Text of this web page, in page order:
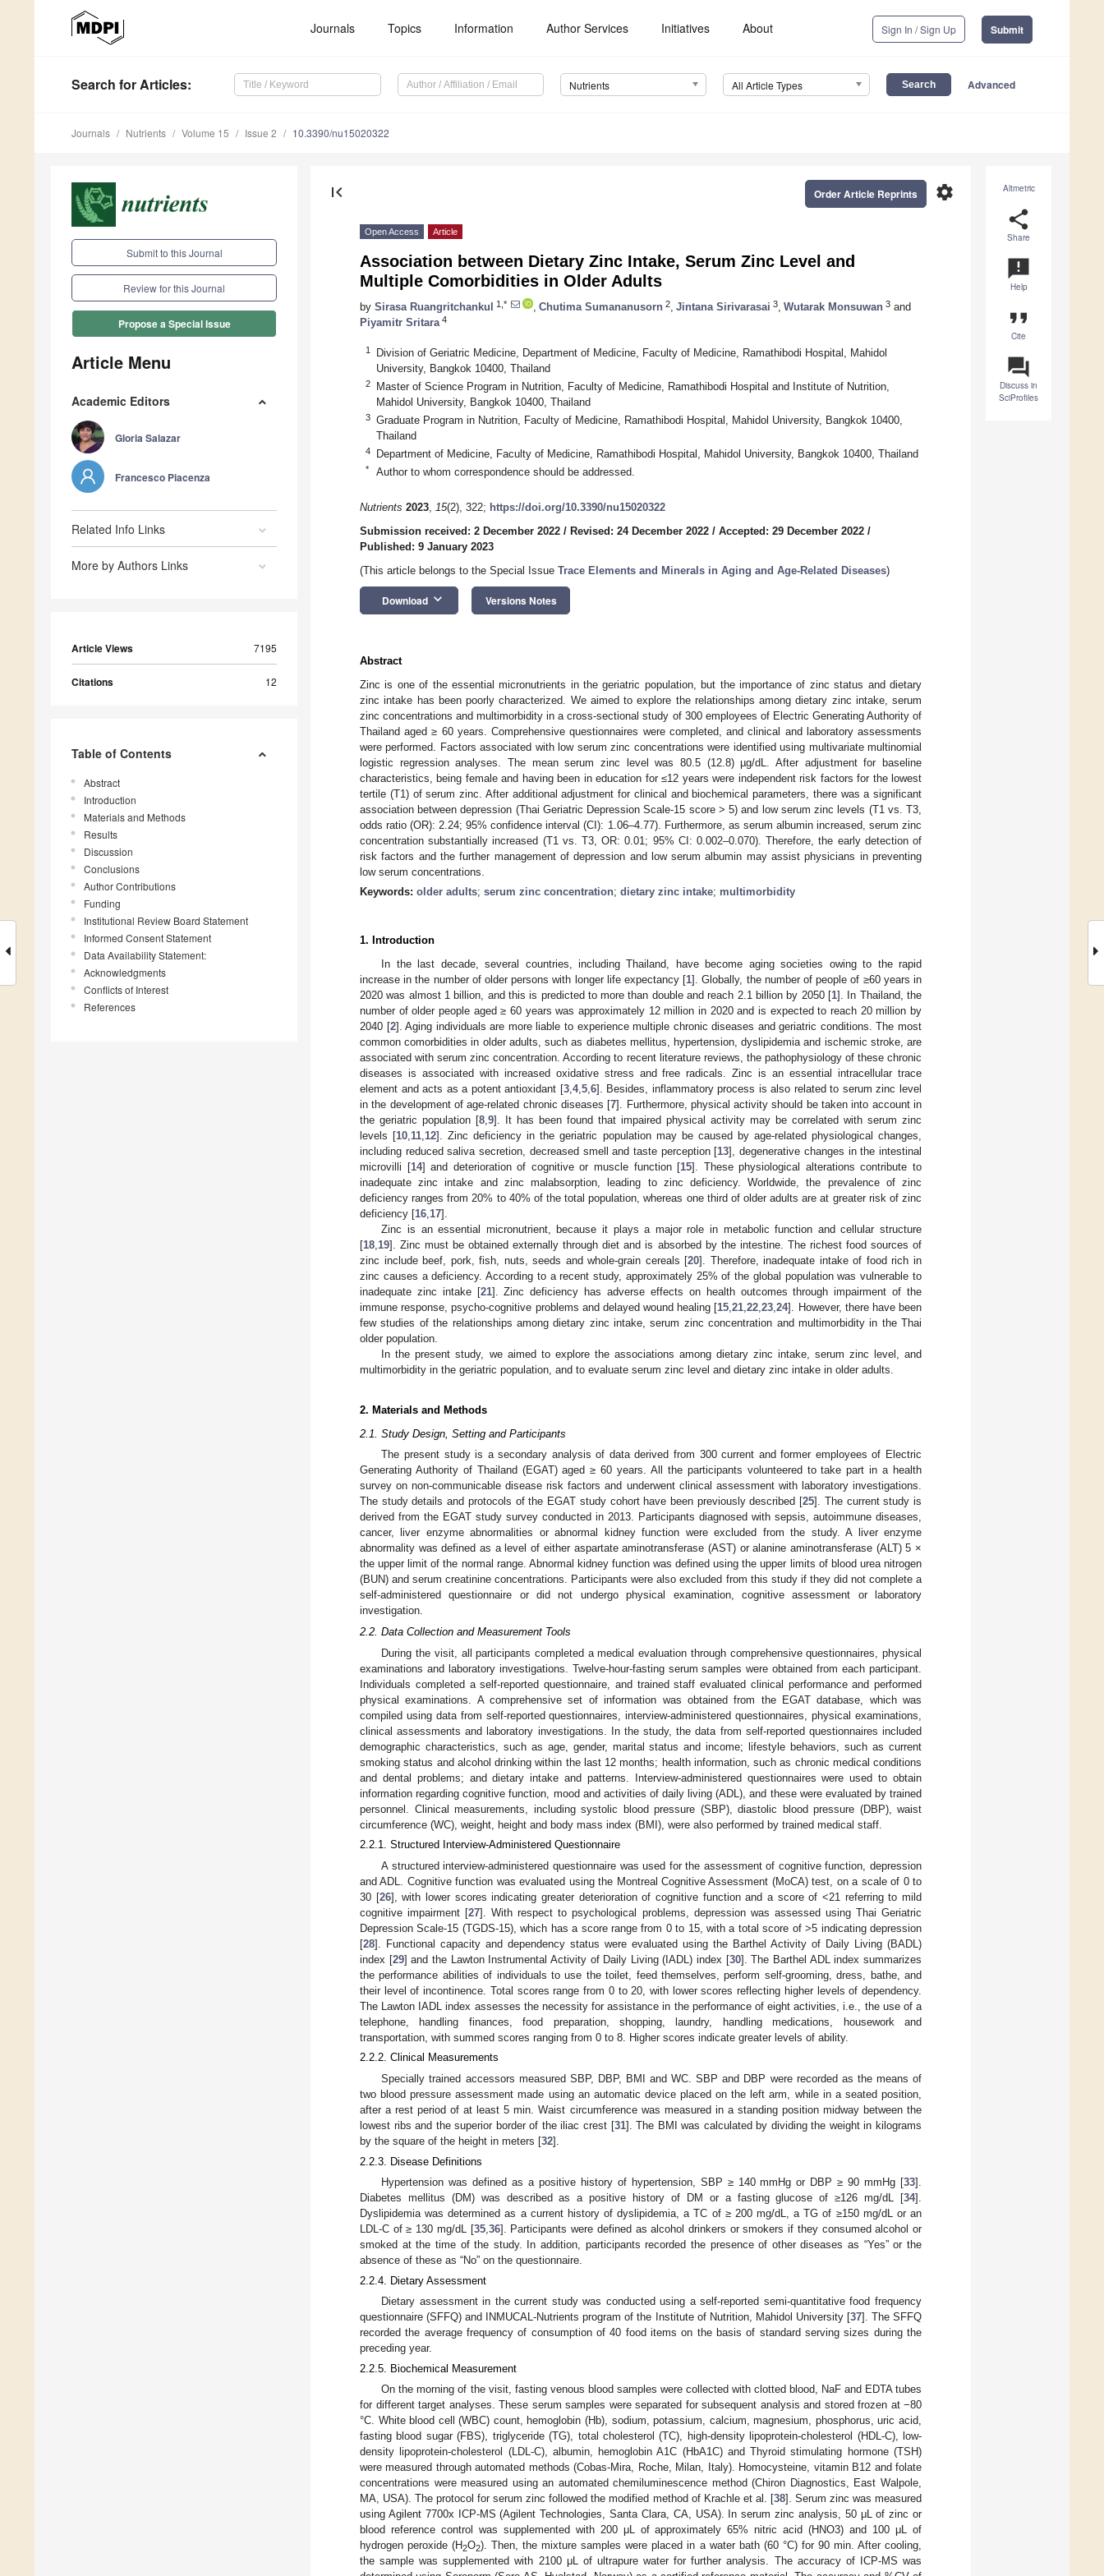
Journals Topics Information Author Services Initiatives About Sign In / Sign Up Submit
Search for Articles: Nutrients All Article Types Advanced
Journals Nutrients Volume 15 Issue 2 10.3390/nu15020322
Submit to this Journal
Review for this Journal
Propose a Special Issue
Article Menu
Academic Editors
Gloria Salazar
Francesco Piacenza
Related Info Links
More by Authors Links
Article Views 7195
Citations 12
Table of Contents
Abstract
Introduction
Materials and Methods
Results
Discussion
Conclusions
Author Contributions
Funding
Institutional Review Board Statement
Informed Consent Statement
Data Availability Statement:
Acknowledgments
Conflicts of Interest
References
Altmetric
share
Share
announcement
Help
format_quote
Cite
question_answer
Discuss in
SciProfiles
first_page settings
Order Article Reprints
Open Access Article
Association between Dietary Zinc Intake, Serum Zinc Level and
Multiple Comorbidities in Older Adults
by Sirasa Ruangritchankul 1,* Chutima Sumananusorn 2 Jintana Sirivarasai 3 Wutarak Monsuwan 3 and
Piyamitr Sritara 4
1
Division of Geriatric Medicine, Department of Medicine, Faculty of Medicine, Ramathibodi Hospital, Mahidol
University, Bangkok 10400, Thailand
2
Master of Science Program in Nutrition, Faculty of Medicine, Ramathibodi Hospital and Institute of Nutrition,
Mahidol University, Bangkok 10400, Thailand
3
Graduate Program in Nutrition, Faculty of Medicine, Ramathibodi Hospital, Mahidol University, Bangkok 10400,
Thailand
4 Department of Medicine, Faculty of Medicine, Ramathibodi Hospital, Mahidol University, Bangkok 10400, Thailand
* Author to whom correspondence should be addressed.
Nutrients 2023, 15(2), 322; https://doi.org/10.3390/nu15020322
Submission received: 2 December 2022 / Revised: 24 December 2022 / Accepted: 29 December 2022 /
Published: 9 January 2023
(This article belongs to the Special Issue Trace Elements and Minerals in Aging and Age-Related Diseases)
Download keyboard_arrow_down Versions Notes
Abstract
Zinc is one of the essential micronutrients in the geriatric population, but the importance of zinc status and dietary
zinc intake has been poorly characterized. We aimed to explore the relationships among dietary zinc intake, serum
zinc concentrations and multimorbidity in a cross-sectional study of 300 employees of Electric Generating Authority of
Thailand aged ≥ 60 years. Comprehensive questionnaires were completed, and clinical and laboratory assessments
were performed. Factors associated with low serum zinc concentrations were identified using multivariate multinomial
logistic regression analyses. The mean serum zinc level was 80.5 (12.8) µg/dL. After adjustment for baseline
characteristics, being female and having been in education for ≤12 years were independent risk factors for the lowest
tertile (T1) of serum zinc. After additional adjustment for clinical and biochemical parameters, there was a significant
association between depression (Thai Geriatric Depression Scale-15 score > 5) and low serum zinc levels (T1 vs. T3,
odds ratio (OR): 2.24; 95% confidence interval (CI): 1.06–4.77). Furthermore, as serum albumin increased, serum zinc
concentration substantially increased (T1 vs. T3, OR: 0.01; 95% CI: 0.002–0.070). Therefore, the early detection of
risk factors and the further management of depression and low serum albumin may assist physicians in preventing
low serum concentrations.
Keywords: older adults; serum zinc concentration; dietary zinc intake; multimorbidity
1. Introduction
In the last decade, several countries, including Thailand, have become aging societies owing to the rapid
increase in the number of older persons with longer life expectancy [1]. Globally, the number of people of ≥60 years in
2020 was almost 1 billion, and this is predicted to more than double and reach 2.1 billion by 2050 [1]. In Thailand, the
number of older people aged ≥ 60 years was approximately 12 million in 2020 and is expected to reach 20 million by
2040 [2]. Aging individuals are more liable to experience multiple chronic diseases and geriatric conditions. The most
common comorbidities in older adults, such as diabetes mellitus, hypertension, dyslipidemia and ischemic stroke, are
associated with serum zinc concentration. According to recent literature reviews, the pathophysiology of these chronic
diseases is associated with increased oxidative stress and free radicals. Zinc is an essential intracellular trace
element and acts as a potent antioxidant [3, 4, 5, 6]. Besides, inflammatory process is also related to serum zinc level
in the development of age-related chronic diseases [7]. Furthermore, physical activity should be taken into account in
the geriatric population [8 9]. It has been found that impaired physical activity may be correlated with serum zinc
levels [10 11 12]. Zinc deficiency in the geriatric population may be caused by age-related physiological changes,
including reduced saliva secretion, decreased smell and taste perception [13], degenerative changes in the intestinal
microvilli [14] and deterioration of cognitive or muscle function [15]. These physiological alterations contribute to
inadequate zinc intake and zinc malabsorption, leading to zinc deficiency. Worldwide, the prevalence of zinc
deficiency ranges from 20% to 40% of the total population, whereas one third of older adults are at greater risk of zinc
deficiency [16 17].
Zinc is an essential micronutrient, because it plays a major role in metabolic function and cellular structure
[18 19]. Zinc must be obtained externally through diet and is absorbed by the intestine. The richest food sources of
zinc include beef, pork, fish, nuts, seeds and whole-grain cereals [20]. Therefore, inadequate intake of food rich in
zinc causes a deficiency. According to a recent study, approximately 25% of the global population was vulnerable to
inadequate zinc intake [21]. Zinc deficiency has adverse effects on health outcomes through impairment of the
immune response, psycho-cognitive problems and delayed wound healing [15 ,21 ,22 ,23 ,24]. However, there have been
few studies of the relationships among dietary zinc intake, serum zinc concentration and multimorbidity in the Thai
older population.
In the present study, we aimed to explore the associations among dietary zinc intake, serum zinc level, and
multimorbidity in the geriatric population, and to evaluate serum zinc level and dietary zinc intake in older adults.
2. Materials and Methods
2.1. Study Design, Setting and Participants
The present study is a secondary analysis of data derived from 300 current and former employees of Electric
Generating Authority of Thailand (EGAT) aged ≥ 60 years. All the participants volunteered to take part in a health
survey on non-communicable disease risk factors and underwent clinical assessment with laboratory investigations.
The study details and protocols of the EGAT study cohort have been previously described [25]. The current study is
derived from the EGAT study survey conducted in 2013. Participants diagnosed with sepsis, autoimmune diseases,
cancer, liver enzyme abnormalities or abnormal kidney function were excluded from the study. A liver enzyme
abnormality was defined as a level of either aspartate aminotransferase (AST) or alanine aminotransferase (ALT) 5 ×
the upper limit of the normal range. Abnormal kidney function was defined using the upper limits of blood urea nitrogen
(BUN) and serum creatinine concentrations. Participants were also excluded from this study if they did not complete a
self-administered questionnaire or did not undergo physical examination, cognitive assessment or laboratory
investigation.
2.2. Data Collection and Measurement Tools
During the visit, all participants completed a medical evaluation through comprehensive questionnaires, physical
examinations and laboratory investigations. Twelve-hour-fasting serum samples were obtained from each participant.
Individuals completed a self-reported questionnaire, and trained staff evaluated clinical performance and performed
physical examinations. A comprehensive set of information was obtained from the EGAT database, which was
compiled using data from self-reported questionnaires, interview-administered questionnaires, physical examinations,
clinical assessments and laboratory investigations. In the study, the data from self-reported questionnaires included
demographic characteristics, such as age, gender, marital status and income; lifestyle behaviors, such as current
smoking status and alcohol drinking within the last 12 months; health information, such as chronic medical conditions
and dental problems; and dietary intake and patterns. Interview-administered questionnaires were used to obtain
information regarding cognitive function, mood and activities of daily living (ADL), and these were evaluated by trained
personnel. Clinical measurements, including systolic blood pressure (SBP), diastolic blood pressure (DBP), waist
circumference (WC), weight, height and body mass index (BMI), were also performed by trained medical staff.
2.2.1. Structured Interview-Administered Questionnaire
A structured interview-administered questionnaire was used for the assessment of cognitive function, depression
and ADL. Cognitive function was evaluated using the Montreal Cognitive Assessment (MoCA) test, on a scale of 0 to
30 [26], with lower scores indicating greater deterioration of cognitive function and a score of <21 referring to mild
cognitive impairment [27]. With respect to psychological problems, depression was assessed using Thai Geriatric
Depression Scale-15 (TGDS-15), which has a score range from 0 to 15, with a total score of >5 indicating depression
[28]. Functional capacity and dependency status were evaluated using the Barthel Activity of Daily Living (BADL)
index [29] and the Lawton Instrumental Activity of Daily Living (IADL) index [30]. The Barthel ADL index summarizes
the performance abilities of individuals to use the toilet, feed themselves, perform self-grooming, dress, bathe, and
their level of incontinence. Total scores range from 0 to 20, with lower scores reflecting higher levels of dependency.
The Lawton IADL index assesses the necessity for assistance in the performance of eight activities, i.e., the use of a
telephone, handling finances, food preparation, shopping, laundry, handling medications, housework and
transportation, with summed scores ranging from 0 to 8. Higher scores indicate greater levels of ability.
2.2.2. Clinical Measurements
Specially trained accessors measured SBP, DBP, BMI and WC. SBP and DBP were recorded as the means of
two blood pressure assessment made using an automatic device placed on the left arm, while in a seated position,
after a rest period of at least 5 min. Waist circumference was measured in a standing position midway between the
lowest ribs and the superior border of the iliac crest [31]. The BMI was calculated by dividing the weight in kilograms
by the square of the height in meters [32].
2.2.3. Disease Definitions
Hypertension was defined as a positive history of hypertension, SBP ≥ 140 mmHg or DBP ≥ 90 mmHg [33].
Diabetes mellitus (DM) was described as a positive history of DM or a fasting glucose of ≥126 mg/dL [34].
Dyslipidemia was determined as a current history of dyslipidemia, a TC of ≥ 200 mg/dL, a TG of ≥150 mg/dL or an
LDL-C of ≥ 130 mg/dL [35,36]. Participants were defined as alcohol drinkers or smokers if they consumed alcohol or
smoked at the time of the study. In addition, participants recorded the presence of other diseases as “Yes” or the
absence of these as “No” on the questionnaire.
2.2.4. Dietary Assessment
Dietary assessment in the current study was conducted using a self-reported semi-quantitative food frequency
questionnaire (SFFQ) and INMUCAL-Nutrients program of the Institute of Nutrition, Mahidol University [37]. The SFFQ
recorded the average frequency of consumption of 40 food items on the basis of standard serving sizes during the
preceding year.
2.2.5. Biochemical Measurement
On the morning of the visit, fasting venous blood samples were collected with clotted blood, NaF and EDTA tubes
for different target analyses. These serum samples were separated for subsequent analysis and stored frozen at −80
°C. White blood cell (WBC) count, hemoglobin (Hb), sodium, potassium, calcium, magnesium, phosphorus, uric acid,
fasting blood sugar (FBS), triglyceride (TG), total cholesterol (TC), high-density lipoprotein-cholesterol (HDL-C), low-
density lipoprotein-cholesterol (LDL-C), albumin, hemoglobin A1C (HbA1C) and Thyroid stimulating hormone (TSH)
were measured through automated methods (Cobas-Mira, Roche, Milan, Italy). Homocysteine, vitamin B12 and folate
concentrations were measured using an automated chemiluminescence method (Chiron Diagnostics, East Walpole,
MA, USA). The protocol for serum zinc followed the modified method of Krachle et al. [38]. Serum zinc was measured
using Agilent 7700x ICP-MS (Agilent Technologies, Santa Clara, CA, USA). In serum zinc analysis, 50 μL of zinc or
blood reference control was supplemented with 200 μL of approximately 65% nitric acid (HNO3) and 100 μL of
hydrogen peroxide (H2O2). Then, the mixture samples were placed in a water bath (60 °C) for 90 min. After cooling,
the sample was supplemented with 2100 μL of ultrapure water for further analysis. The accuracy of ICP-MS was